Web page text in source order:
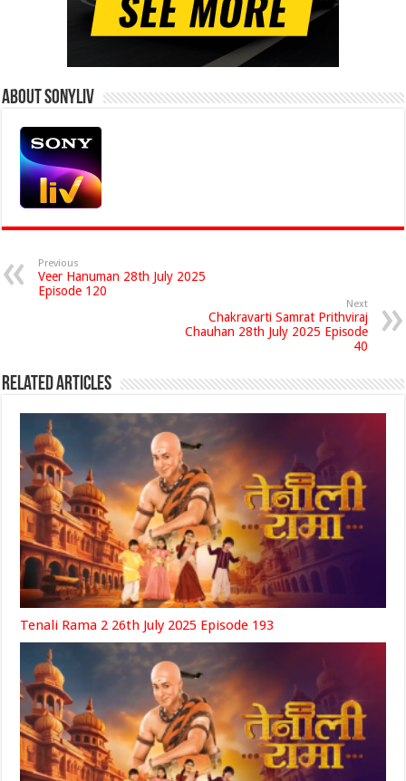
About Sonyliv
Previous
Veer Hanuman 28th July 2025
Episode 120
Next
Chakravarti Samrat Prithviraj
Chauhan 28th July 2025 Episode
40
Related Articles
Tenali Rama 2 26th July 2025 Episode 193